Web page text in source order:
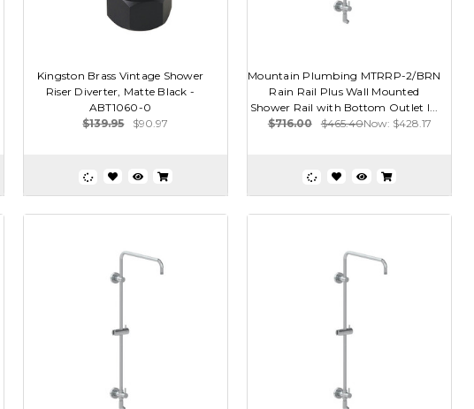
Kingston Brass Vintage Shower
Riser Diverter, Matte Black -
ABT1060-0
$139.95
$90.97
Mountain Plumbing MTRRP-2/BRN
Rain Rail Plus Wall Mounted
Shower Rail with Bottom Outlet I...
$716.00
$465.40Now: $428.17